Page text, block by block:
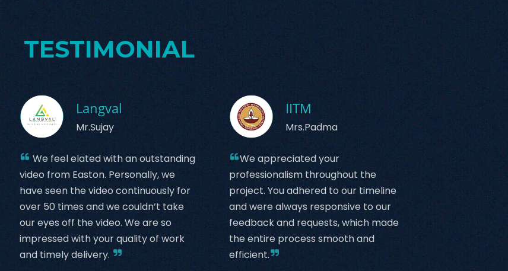
TESTIMONIAL
Langval
Mr.Sujay
We feel elated with an outstanding
video from Easton. Personally, we
have seen the video continuously for
over 50 times and we couldn’t take
our eyes off the video. We are so
impressed with your quality of work
and timely delivery.
IITM
Mrs.Padma
We appreciated your
professionalism throughout the
project. You adhered to our timeline
and were always responsive to our
feedback and requests, which made
the entire process smooth and
efficient.